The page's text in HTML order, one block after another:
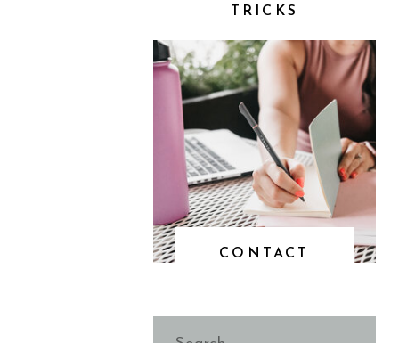
Search
CONTACT
TRICKS